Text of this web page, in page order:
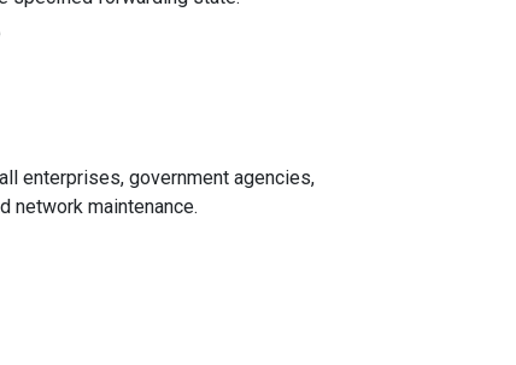
enterprises, government agencies,
network maintenance.